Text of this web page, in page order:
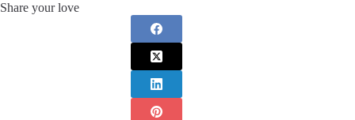
Share your love